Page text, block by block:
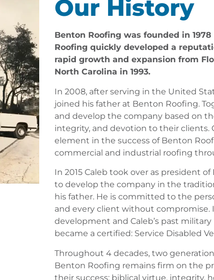
Our History
Benton Roofing was founded in
Roofing quickly developed a
rapid growth and expansion from
North Carolina in 1993.
In 2008, after serving in the United
joined his father at Benton Roofing.
and develop the company based on
integrity, and devotion to their clients.
element in the success of Benton
commercial and industrial roofing
In 2015 Caleb took over as president
to develop the company in the
his father. He is committed to the
and every client without compromise.
development and Caleb’s past
became a certified: Service Disabled
Throughout 4 decades, two
Benton Roofing remains firm on the
their success: biblical virtue, integrity,